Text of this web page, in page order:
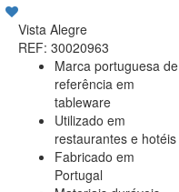
Vista Alegre
REF: 30020963
Marca portuguesa de
referência em
tableware
Utilizado em
restaurantes e hotéis
Fabricado em
Portugal